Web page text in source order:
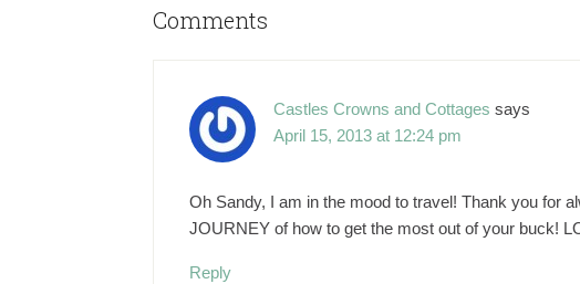
Comments
Castles Crowns and Cottages says
April 15, 2013 at 12:24 pm
Oh Sandy, I am in the mood to travel! Thank you for
JOURNEY of how to get the most out of your buck!
Reply